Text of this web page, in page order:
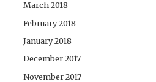
March 2018
February 2018
January 2018
December 2017
November 2017